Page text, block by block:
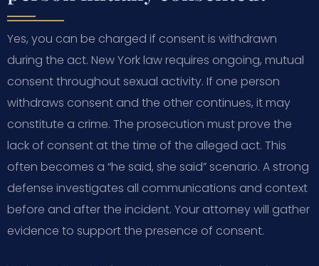
Yes, you can be charged if consent is withdrawn
during the act. New York law requires ongoing, mutual
consent throughout sexual activity. If one person
withdraws consent and the other continues, it may
constitute a crime. The prosecution must prove the
lack of consent at the time of the alleged act. This
often becomes a “he said, she said” scenario. A strong
defense investigates all communications and context
before and after the incident. Your attorney will gather
evidence to support the presence of consent.